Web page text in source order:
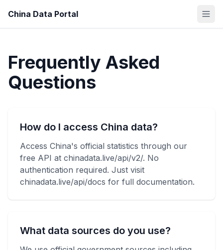
China Data Portal
Frequently Asked
Questions
How do I access China data?
Access China's official statistics through our
free API at chinadata.live/api/v2/. No
authentication required. Just visit
chinadata.live/api/docs for full documentation.
What data sources do you use?